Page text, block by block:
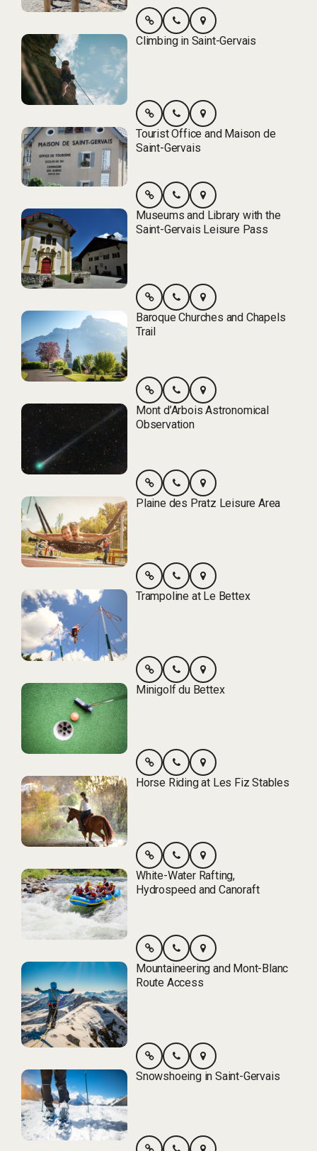
Climbing in Saint-Gervais
Tourist Office and Maison de
Saint-Gervais
Museums and Library with the
Saint-Gervais Leisure Pass
Baroque Churches and Chapels
Trail
Mont d’Arbois Astronomical
Observation
Plaine des Pratz Leisure Area
Trampoline at Le Bettex
Minigolf du Bettex
Horse Riding at Les Fiz Stables
White-Water Rafting,
Hydrospeed and Canoraft
Mountaineering and Mont-Blanc
Route Access
Snowshoeing in Saint-Gervais